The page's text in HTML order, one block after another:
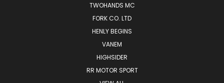
TWOHANDS MC
FORK CO. LTD
HENLY BEGINS
VANEM
HIGHSIDER
RR MOTOR SPORT